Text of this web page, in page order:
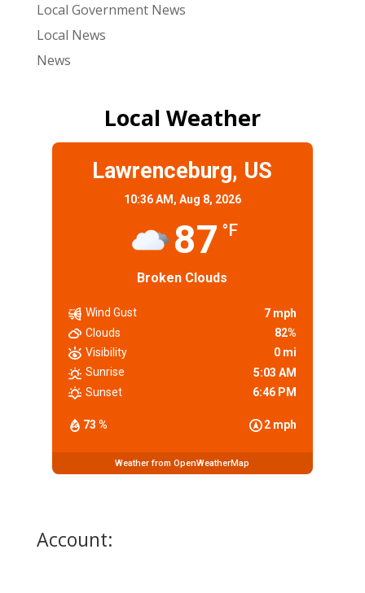
Local Government News
Local News
News
Local Weather
Lawrenceburg, US
10:36 AM, Aug 8, 2026
87 °F
Broken Clouds
73 % 2 mph
Wind Gust
7 mph
Clouds
82%
Visibility
0 mi
Sunrise
5:03 AM
Sunset
6:46 PM
Weather from OpenWeatherMap
Account: